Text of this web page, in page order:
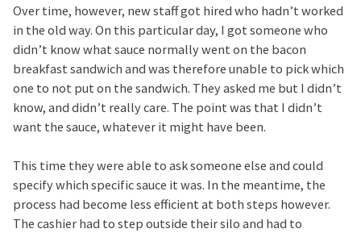
Over time, however, new staff got hired who hadn’t worked
in the old way. On this particular day, I got someone who
didn’t know what sauce normally went on the bacon
breakfast sandwich and was therefore unable to pick which
one to not put on the sandwich. They asked me but I didn’t
know, and didn’t really care. The point was that I didn’t
want the sauce, whatever it might have been.
This time they were able to ask someone else and could
specify which specific sauce it was. In the meantime, the
process had become less efficient at both steps however.
The cashier had to step outside their silo and had to